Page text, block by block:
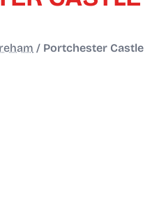
/ Portchester Castle